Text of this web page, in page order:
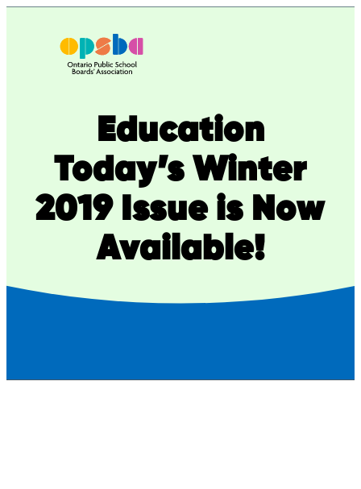
Education
Today’s Winter
2019 Issue is Now
Available!